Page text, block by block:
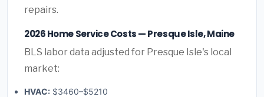
repairs.
2026 Home Service Costs — Presque Isle, Maine
BLS labor data adjusted for Presque Isle's local
market:
HVAC: $3460–$5210